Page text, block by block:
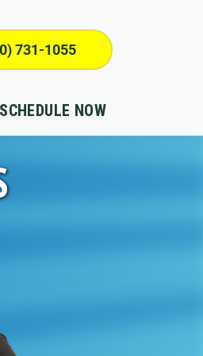
731-1055
SCHEDULE NOW